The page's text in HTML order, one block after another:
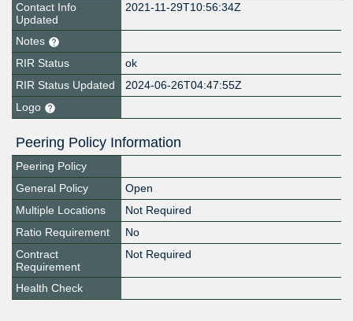
Contact Info
Updated
2021-11-29T10:56:34Z
Notes
RIR Status
ok
RIR Status Updated
2024-06-26T04:47:55Z
Logo
Peering Policy Information
Peering Policy
General Policy
Open
Multiple Locations
Not Required
Ratio Requirement
No
Contract
Requirement
Not Required
Health Check